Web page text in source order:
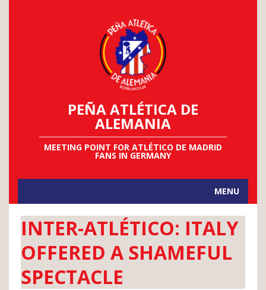
PEÑA ATLÉTICA DE
ALEMANIA
MEETING POINT FOR ATLÉTICO DE MADRID
FANS IN GERMANY
MENU
INTER-ATLÉTICO: ITALY
OFFERED A SHAMEFUL
SPECTACLE